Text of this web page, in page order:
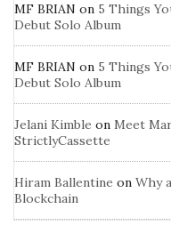
MF BRIAN on 5 Things
Debut Solo Album
MF BRIAN on 5 Things
Debut Solo Album
Jelani Kimble on Meet
StrictlyCassette
Hiram Ballentine on Why
Blockchain